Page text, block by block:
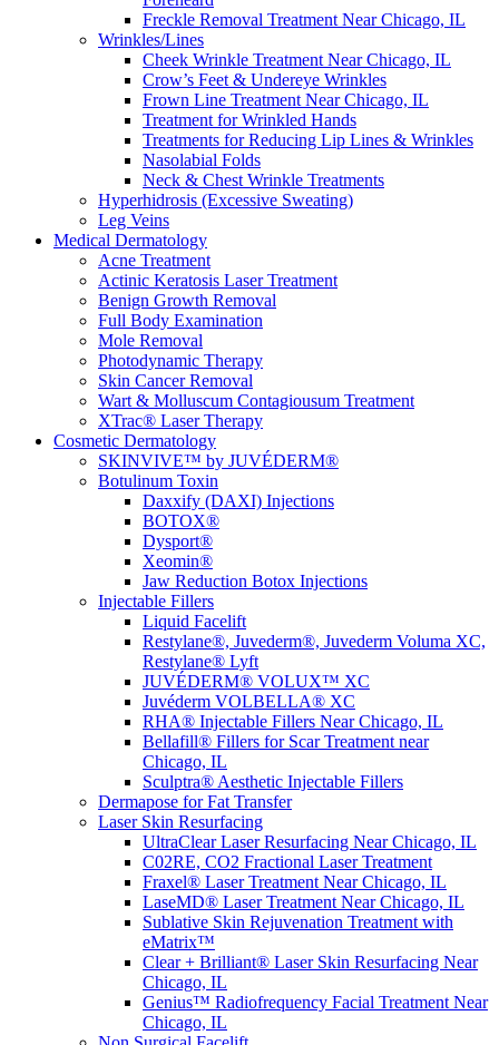
Freckle Removal Treatment Near Chicago, IL
Wrinkles/Lines
Cheek Wrinkle Treatment Near Chicago, IL
Crow’s Feet & Undereye Wrinkles
Frown Line Treatment Near Chicago, IL
Treatment for Wrinkled Hands
Treatments for Reducing Lip Lines & Wrinkles
Nasolabial Folds
Neck & Chest Wrinkle Treatments
Hyperhidrosis (Excessive Sweating)
Leg Veins
Medical Dermatology
Acne Treatment
Actinic Keratosis Laser Treatment
Benign Growth Removal
Full Body Examination
Mole Removal
Photodynamic Therapy
Skin Cancer Removal
Wart & Molluscum Contagiousum Treatment
XTrac® Laser Therapy
Cosmetic Dermatology
SKINVIVE™ by JUVÉDERM®
Botulinum Toxin
Daxxify (DAXI) Injections
BOTOX®
Dysport®
Xeomin®
Jaw Reduction Botox Injections
Injectable Fillers
Liquid Facelift
Restylane®, Juvederm®, Juvederm Voluma XC,
Restylane® Lyft
JUVÉDERM® VOLUX™ XC
Juvéderm VOLBELLA® XC
RHA® Injectable Fillers Near Chicago, IL
Bellafill® Fillers for Scar Treatment near
Chicago, IL
Sculptra® Aesthetic Injectable Fillers
Dermapose for Fat Transfer
Laser Skin Resurfacing
UltraClear Laser Resurfacing Near Chicago, IL
C02RE, CO2 Fractional Laser Treatment
Fraxel® Laser Treatment Near Chicago, IL
LaseMD® Laser Treatment Near Chicago, IL
Sublative Skin Rejuvenation Treatment with
eMatrix™
Clear + Brilliant® Laser Skin Resurfacing Near
Chicago, IL
Genius™ Radiofrequency Facial Treatment Near
Chicago, IL